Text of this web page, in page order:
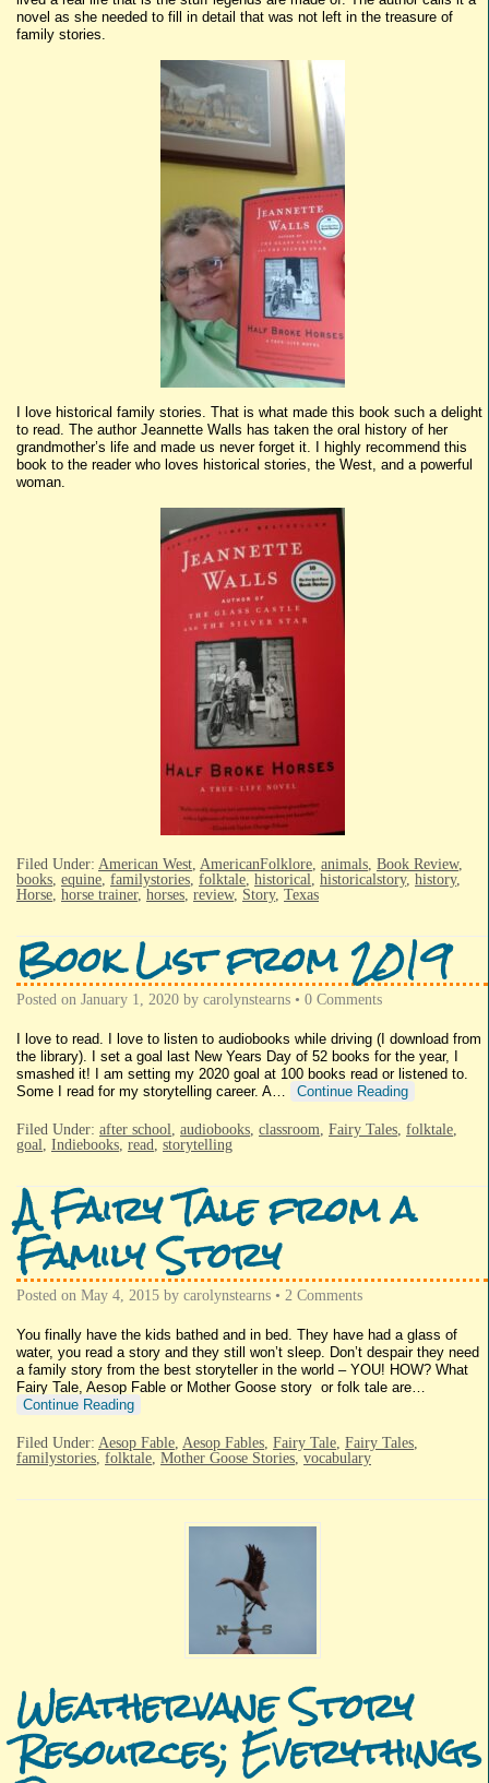
novel as she needed to fill in detail that was not left in the treasure of
family stories.
I love historical family stories. That is what made this book such a delight
to read. The author Jeannette Walls has taken the oral history of her
grandmother’s life and made us never forget it. I highly recommend this
book to the reader who loves historical stories, the West, and a powerful
woman.
Filed Under: American West AmericanFolklore animals Book Review,
books equine familystories folktale historical historicalstory, history,
Horse horse trainer, horses review, Story, Texas
Book List from 2019
Posted on January 1, 2020 by carolynstearns • 0 Comments
I love to read. I love to listen to audiobooks while driving (I download from
the library). I set a goal last New Years Day of 52 books for the year, I
smashed it! I am setting my 2020 goal at 100 books read or listened to.
Some I read for my storytelling career. A…
Continue Reading
Filed Under: after school audiobooks classroom Fairy Tales folktale
goal Indiebooks read storytelling
A Fairy Tale from a
Family Story
Posted on May 4, 2015 by carolynstearns • 2 Comments
You finally have the kids bathed and in bed. They have had a glass of
water, you read a story and they still won’t sleep. Don’t despair they need
a family story from the best storyteller in the world – YOU! HOW? What
Fairy Tale, Aesop Fable or Mother Goose story or folk tale are…
Continue Reading
Filed Under: Aesop Fable Aesop Fables Fairy Tale Fairy Tales
familystories folktale Mother Goose Stories vocabulary
Weathervane Story
Resources; Everythings